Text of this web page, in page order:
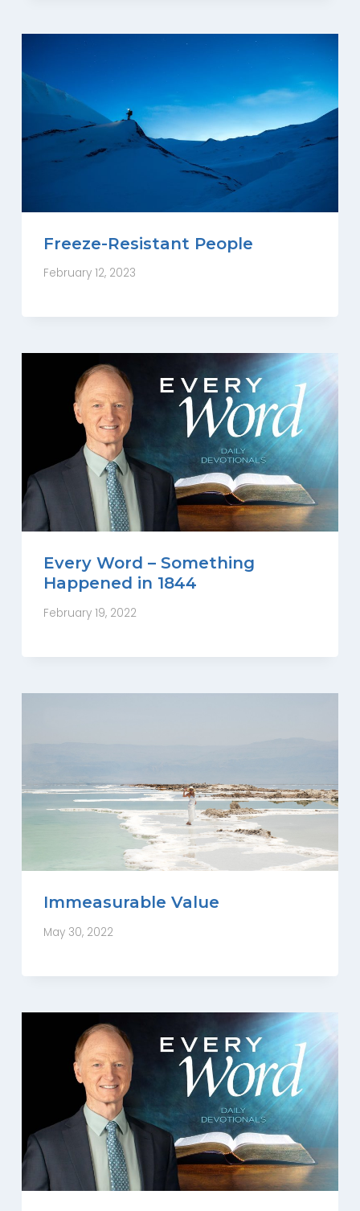
Freeze-Resistant People
February 12, 2023
Every Word – Something
Happened in 1844
February 19, 2022
Immeasurable Value
May 30, 2022